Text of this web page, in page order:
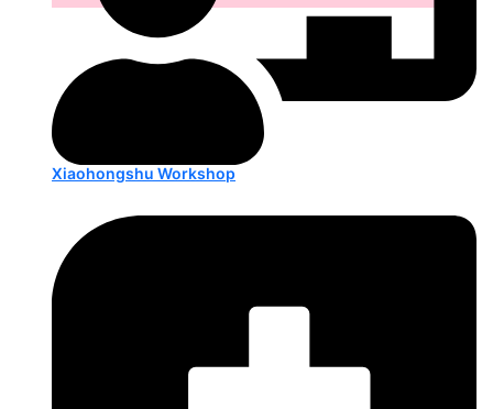
Xiaohongshu Workshop